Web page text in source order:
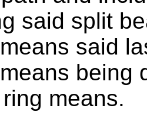
said split
said
being
means.